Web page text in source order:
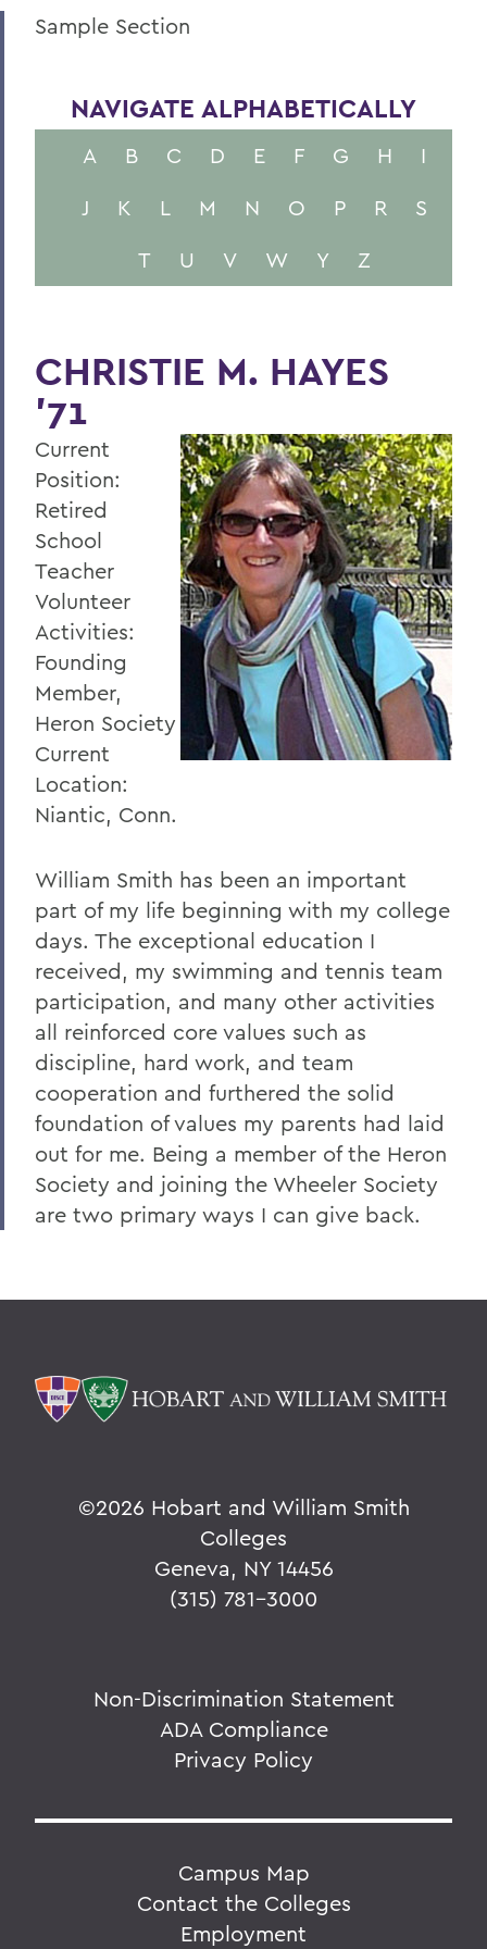
Sample Section
NAVIGATE ALPHABETICALLY
A B C D E F G H
I
J
K L M N O P R
S
T
U V W Y Z
CHRISTIE M. HAYES
’71
Current
Position:
Retired
School
Teacher
Volunteer
Activities:
Founding
Member,
Heron Society
Current
Location:
Niantic, Conn.
William Smith has been an important
part of my life beginning with my college
days. The exceptional education I
received, my swimming and tennis team
participation, and many other activities
all reinforced core values such as
discipline, hard work, and team
cooperation and furthered the solid
foundation of values my parents had laid
out for me. Being a member of the Heron
Society and joining the Wheeler Society
are two primary ways I can give back.
©2026 Hobart and William Smith
Colleges
Geneva, NY 14456
(315) 781-3000
Non-Discrimination Statement
ADA Compliance
Privacy Policy
Campus Map
Contact the Colleges
Employment